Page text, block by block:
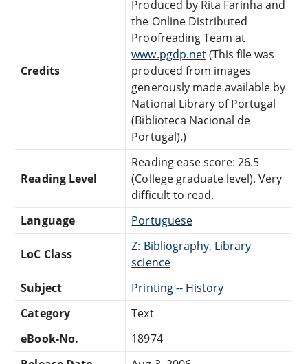
Credits
Produced by Rita Farinha and
the Online Distributed
Proofreading Team at
www.pgdp.net(This file was
produced from images
generously made available by
National Library of Portugal
(Biblioteca Nacional de
Portugal).)
Reading Level
Reading ease score: 26.5
(College graduate level). Very
difficult to read.
Language
Portuguese
LoC Class
Z: Bibliography, Library
science
Subject
Printing -- History
Category
Text
eBook-No.
18974